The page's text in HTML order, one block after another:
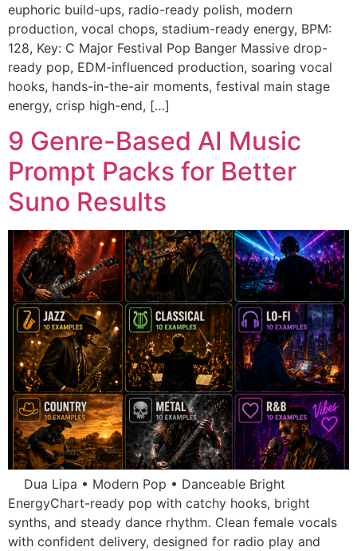
euphoric build-ups, radio-ready polish, modern
production, vocal chops, stadium-ready energy, BPM:
128, Key: C Major Festival Pop Banger Massive drop-
ready pop, EDM-influenced production, soaring vocal
hooks, hands-in-the-air moments, festival main stage
energy, crisp high-end, […]
9 Genre-Based AI Music
Prompt Packs for Better
Suno Results
Dua Lipa • Modern Pop • Danceable Bright
EnergyChart-ready pop with catchy hooks, bright
synths, and steady dance rhythm. Clean female vocals
with confident delivery, designed for radio play and